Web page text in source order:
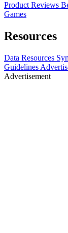
Product Reviews
Games
Resources
Data Resources
Guidelines
Advertisement